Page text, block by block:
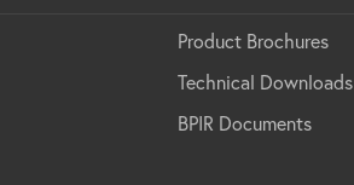
Product Brochures
Technical Downloads
BPIR Documents